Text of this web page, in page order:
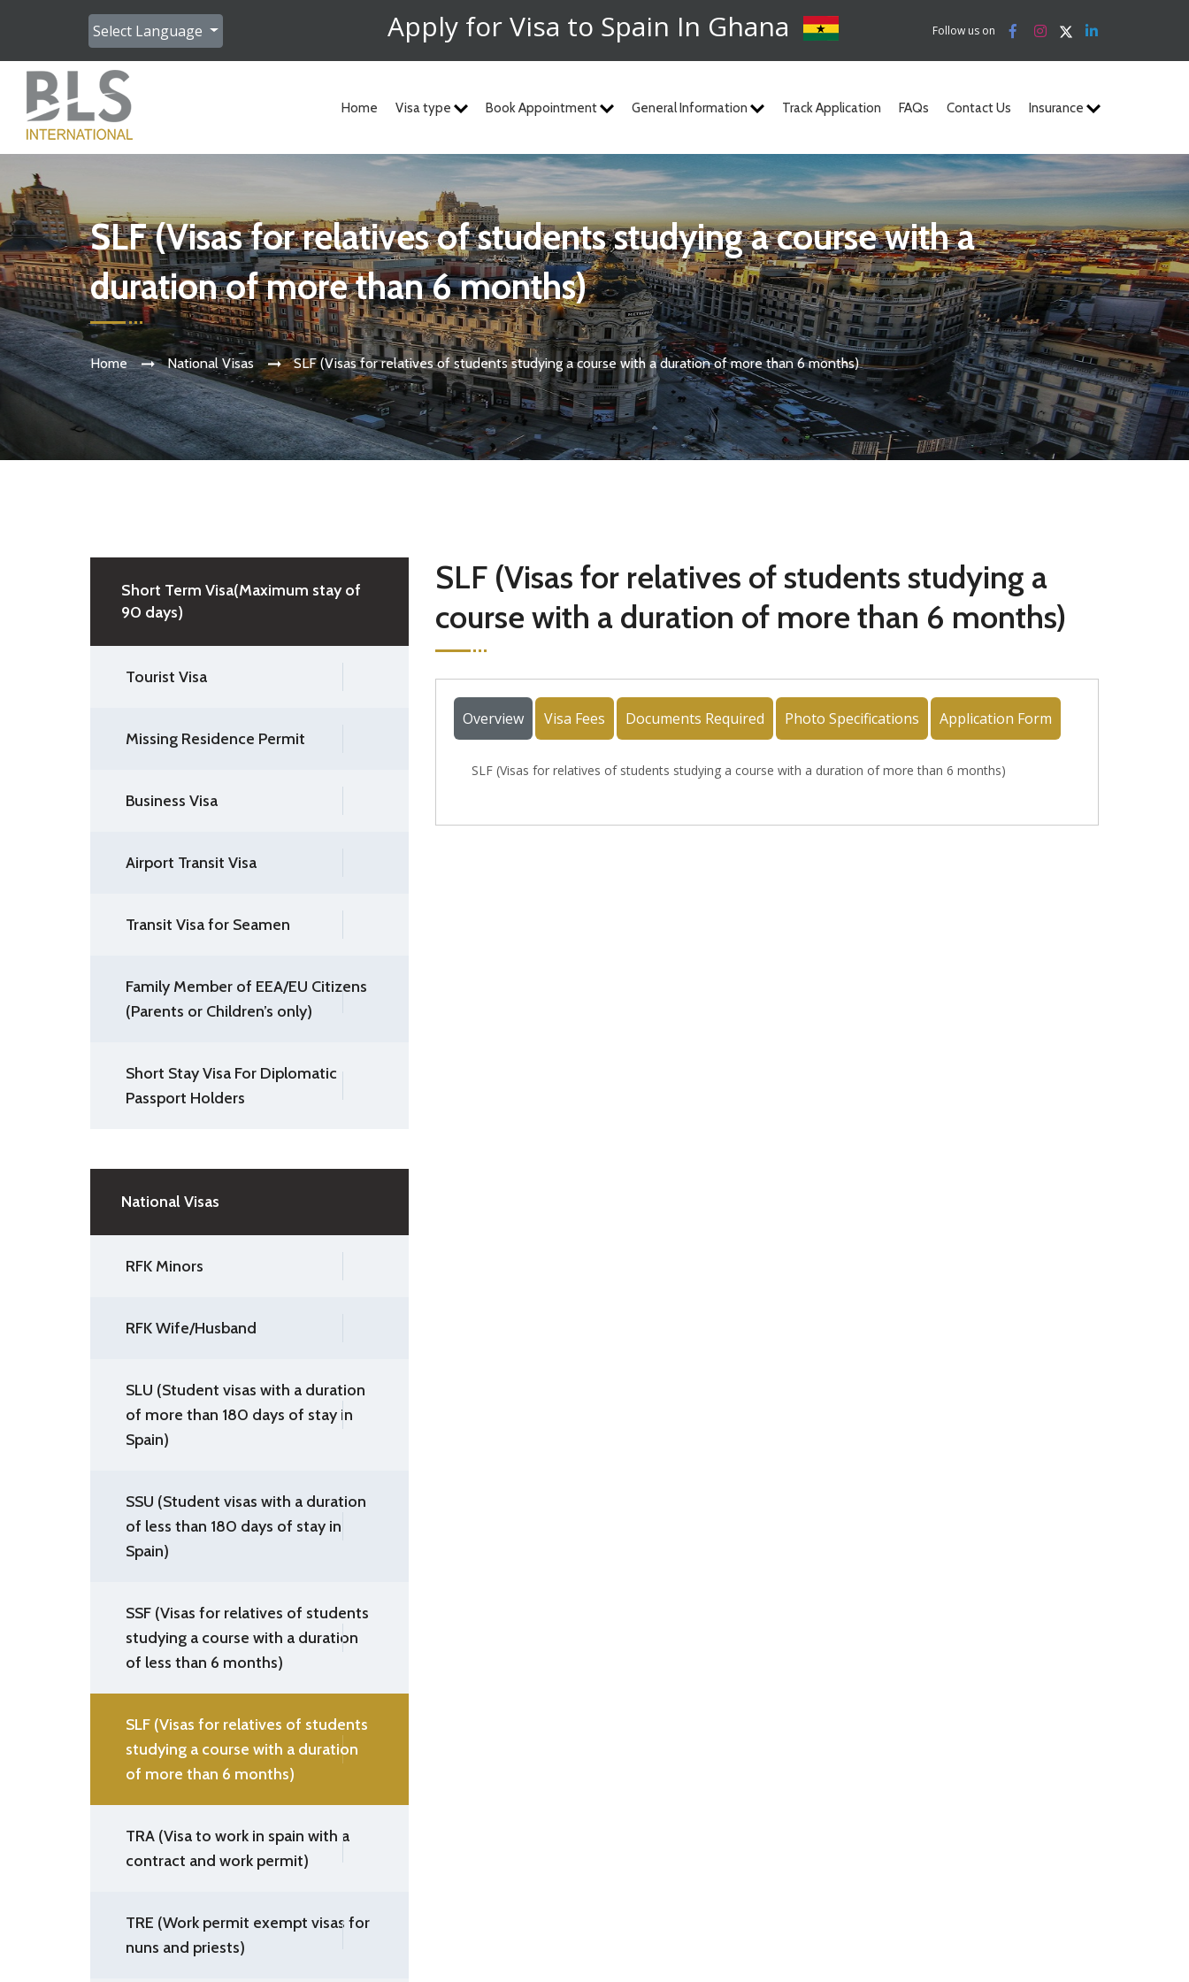
Select Language Apply for Visa to Spain In Ghana Follow us on
Home Visa type Book Appointment General Information Track Application FAQs Contact Us Insurance
SLF (Visas for relatives of students studying a course with a
duration of more than 6 months)
Home National Visas SLF (Visas for relatives of students studying a course with a duration of more than 6 months)
Short Term Visa(Maximum stay of
90 days)
Tourist Visa
Missing Residence Permit
Business Visa
Airport Transit Visa
Transit Visa for Seamen
Family Member of EEA/EU Citizens
(Parents or Children’s only)
Short Stay Visa For Diplomatic
Passport Holders
National Visas
RFK Minors
RFK Wife/Husband
SLU (Student visas with a duration
of more than 180 days of stay in
Spain)
SSU (Student visas with a duration
of less than 180 days of stay in
Spain)
SSF (Visas for relatives of students
studying a course with a duration
of less than 6 months)
SLF (Visas for relatives of students
studying a course with a duration
of more than 6 months)
TRA (Visa to work in spain with a
contract and work permit)
TRE (Work permit exempt visas for
nuns and priests)
SLF (Visas for relatives of students studying a
course with a duration of more than 6 months)
Overview Visa Fees Documents Required Photo Specifications Application Form
SLF (Visas for relatives of students studying a course with a duration of more than 6 months)